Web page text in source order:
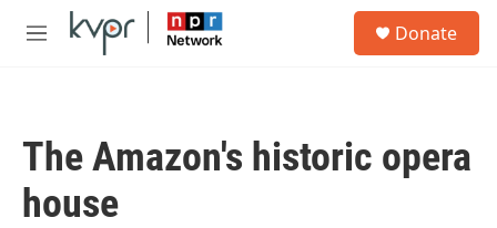
Skip to main content
M
Donate
The Amazon's historic opera
house